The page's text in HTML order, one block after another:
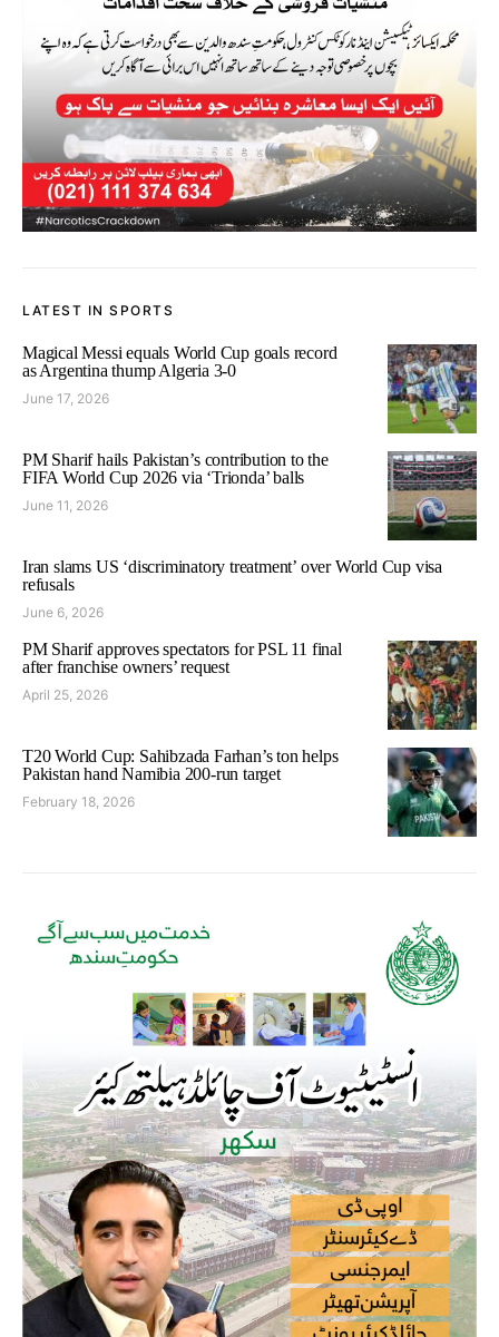
LATEST IN SPORTS
Magical Messi equals World Cup goals record
as Argentina thump Algeria 3-0
June 17, 2026
PM Sharif hails Pakistan’s contribution to the
FIFA World Cup 2026 via ‘Trionda’ balls
June 11, 2026
Iran slams US ‘discriminatory treatment’ over World Cup visa
refusals
June 6, 2026
PM Sharif approves spectators for PSL 11 final
after franchise owners’ request
April 25, 2026
T20 World Cup: Sahibzada Farhan’s ton helps
Pakistan hand Namibia 200-run target
February 18, 2026